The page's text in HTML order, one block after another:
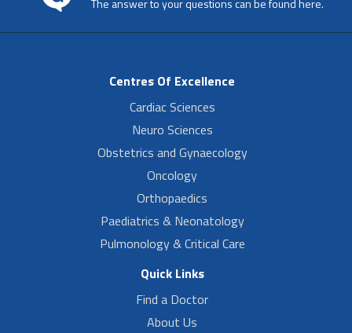
The answer to your questions can be found here.
Centres Of Excellence
Cardiac Sciences
Neuro Sciences
Obstetrics and Gynaecology
Oncology
Orthopaedics
Paediatrics & Neonatology
Pulmonology & Critical Care
Quick Links
Find a Doctor
About Us